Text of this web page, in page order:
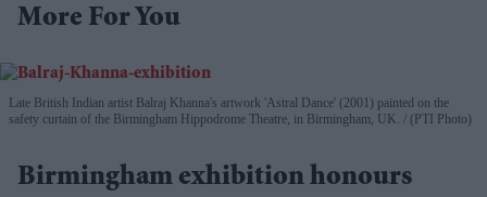
More For You
Late British Indian artist Balraj Khanna's artwork 'Astral Dance' (2001) painted on the
safety curtain of the Birmingham Hippodrome Theatre, in Birmingham, UK.
(PTI Photo)
Birmingham exhibition honours